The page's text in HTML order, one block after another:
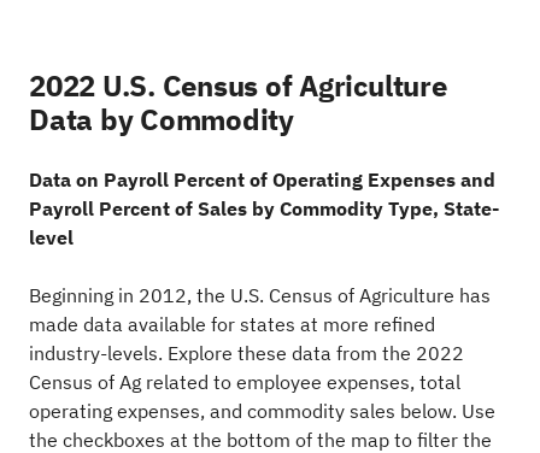
2022 U.S. Census of Agriculture
Data by Commodity
Data on Payroll Percent of Operating Expenses and
Payroll Percent of Sales by Commodity Type, State-
level
Beginning in 2012, the U.S. Census of Agriculture has
made data available for states at more refined
industry-levels. Explore these data from the 2022
Census of Ag related to employee expenses, total
operating expenses, and commodity sales below. Use
the checkboxes at the bottom of the map to filter the